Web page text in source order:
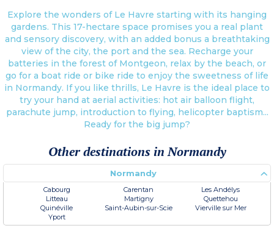
Explore the wonders of Le Havre starting with its hanging
gardens. This 17-hectare space promises you a real plant
and sensory discovery, with an added bonus a breathtaking
view of the city, the port and the sea. Recharge your
batteries in the forest of Montgeon, relax by the beach, or
go for a boat ride or bike ride to enjoy the sweetness of life
in Normandy. If you like thrills, Le Havre is the ideal place to
try your hand at aerial activities: hot air balloon flight,
parachute jump, introduction to flying, helicopter baptism...
Ready for the big jump?
Other destinations in Normandy
Normandy
Cabourg Carentan
Les Andélys
Litteau
Martigny
Quettehou
Quinéville
Saint-Aubin-sur-Scie
Vierville sur Mer
Yport